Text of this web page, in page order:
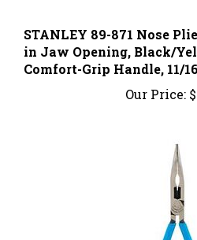
in Jaw Opening, Black/
Comfort-Grip Handle, 11/
Our Price: